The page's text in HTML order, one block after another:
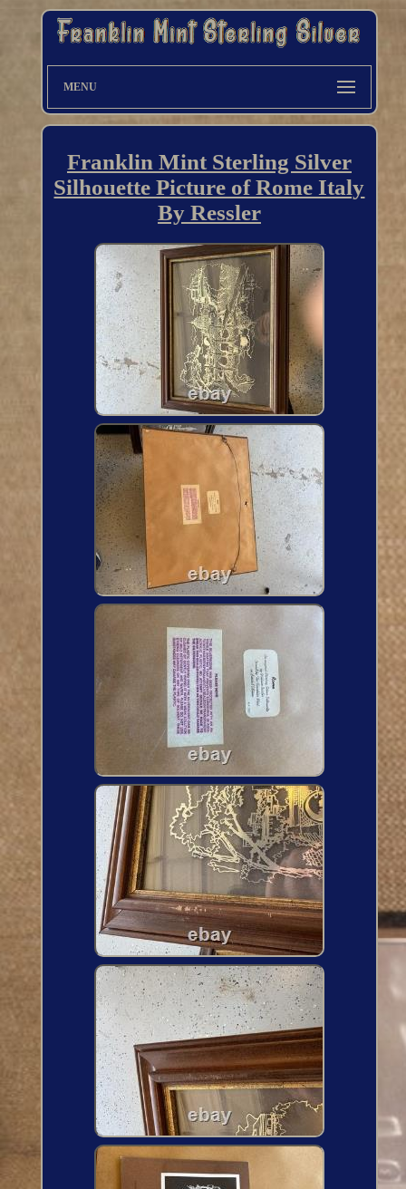
MENU
Franklin Mint Sterling Silver
Silhouette Picture of Rome Italy
By Ressler